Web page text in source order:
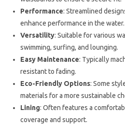
Performance: Streamlined
enhance performance in the water.
Versatility: Suitable for various
swimming, surfing, and lounging.
Easy Maintenance: Typically
resistant to fading.
Eco-Friendly Options: Some
materials for a more sustainable
Lining: Often features a
coverage and support.